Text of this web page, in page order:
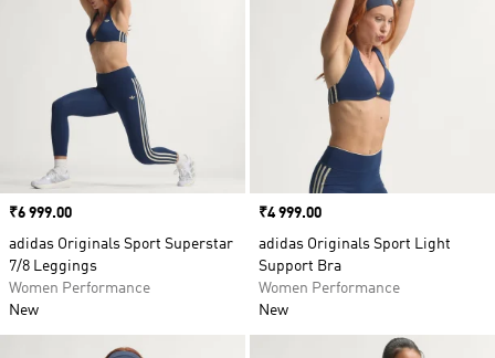
Price
₹6 999.00
adidas Originals Sport Superstar
7/8 Leggings
Women Performance
New
Price
₹4 999.00
adidas Originals Sport Light
Support Bra
Women Performance
New